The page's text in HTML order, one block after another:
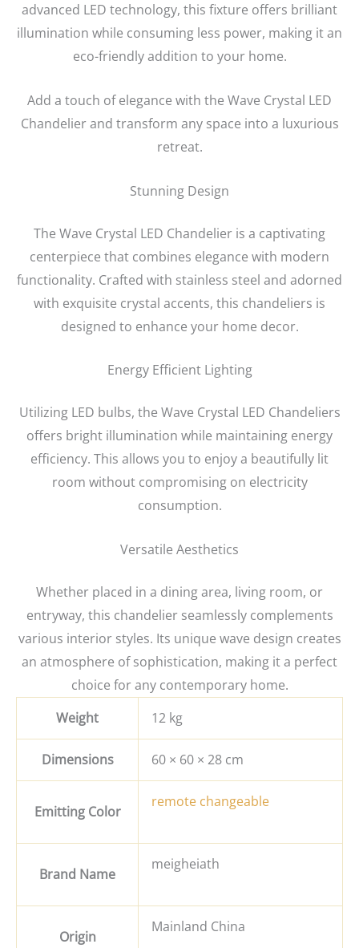
advanced LED technology, this fixture offers brilliant
illumination while consuming less power, making it an
eco-friendly addition to your home.
Add a touch of elegance with the Wave Crystal LED
Chandelier and transform any space into a luxurious
retreat.
Stunning Design
The Wave Crystal LED Chandelier is a captivating
centerpiece that combines elegance with modern
functionality. Crafted with stainless steel and adorned
with exquisite crystal accents, this chandeliers is
designed to enhance your home decor.
Energy Efficient Lighting
Utilizing LED bulbs, the Wave Crystal LED Chandeliers
offers bright illumination while maintaining energy
efficiency. This allows you to enjoy a beautifully lit
room without compromising on electricity
consumption.
Versatile Aesthetics
Whether placed in a dining area, living room, or
entryway, this chandelier seamlessly complements
various interior styles. Its unique wave design creates
an atmosphere of sophistication, making it a perfect
choice for any contemporary home.
Weight
12 kg
Dimensions 60 × 60 × 28 cm
Emitting Color
remote changeable
Brand Name
meigheiath
Origin
Mainland China